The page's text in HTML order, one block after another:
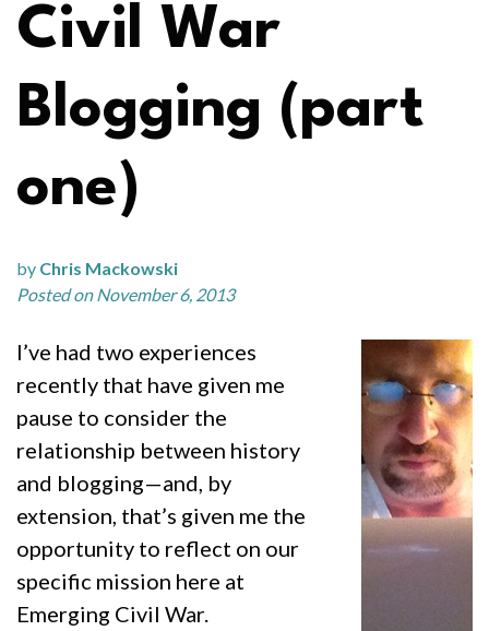
Civil War
Blogging (part
one)
by Chris Mackowski
Posted on November 6, 2013
I’ve had two experiences
recently that have given me
pause to consider the
relationship between history
and blogging—and, by
extension, that’s given me the
opportunity to reflect on our
specific mission here at
Emerging Civil War.